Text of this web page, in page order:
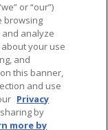
or “our”)
browsing
analyze
your use
and
this banner,
and use
Privacy
by
more by